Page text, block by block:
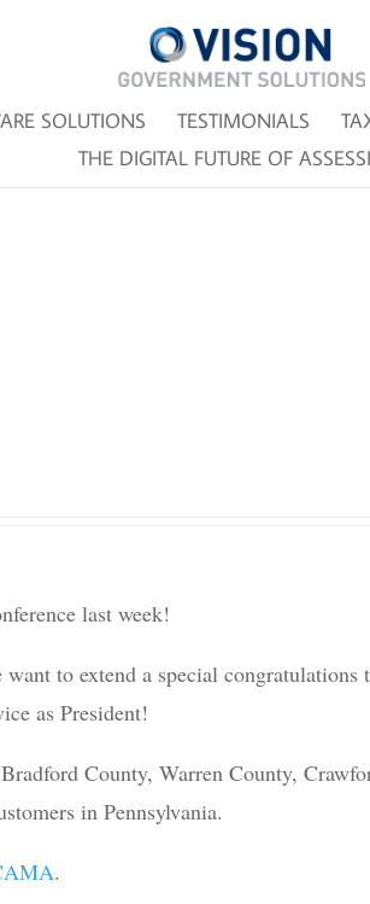
SOLUTIONS TESTIMONIALS
THE DIGITAL FUTURE OF
last week!
to extend a special congratulations
as President!
County, Warren County,
in Pennsylvania.
.